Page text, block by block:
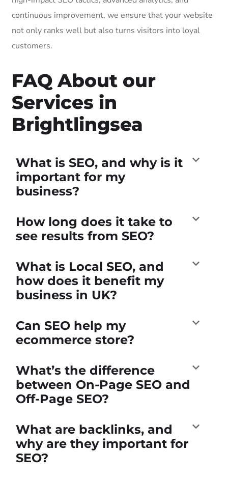
continuous improvement, we ensure that your website
not only ranks well but also turns visitors into loyal
customers.
FAQ About our
Services in
Brightlingsea
What is SEO, and why is it
important for my
business?
How long does it take to
see results from SEO?
What is Local SEO, and
how does it benefit my
business in UK?
Can SEO help my
ecommerce store?
What’s the difference
between On-Page SEO and
Off-Page SEO?
What are backlinks, and
why are they important for
SEO?